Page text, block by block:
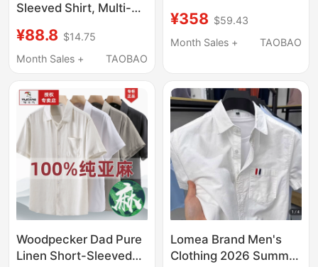
Sleeved Shirt, Multi-
for the Elderly, Men's
Short-Sleeved Long
¥88.8 $14.75
Month Sales +
TAOBAO
Elderly Men, Silk Ice-
Silk Suit for Father,
Seniors
¥358 $59.43
Month Sales +
TAOBAO
Woodpecker Dad Pure
Linen Short-Sleeved
Lomea Brand Men's
Clothing 2026 Summer